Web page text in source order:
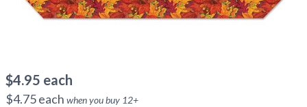
$4.95 each
$4.75each when you buy 12+